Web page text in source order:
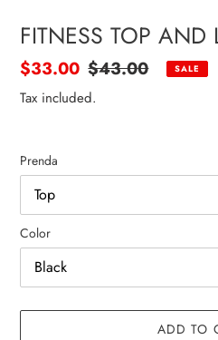
FITNESS TOP AND
Sale
price
$33.00 Regular
price
$43.00 SALE
Tax included.
Prenda
Color
ADD TO